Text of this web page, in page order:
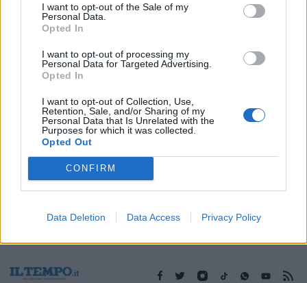
I want to opt-out of the Sale of my
Personal Data.
Opted In
I want to opt-out of processing my
Personal Data for Targeted Advertising.
Opted In
I want to opt-out of Collection, Use,
Retention, Sale, and/or Sharing of my
Personal Data that Is Unrelated with the
Purposes for which it was collected.
Opted Out
CONFIRM
Data Deletion Data Access Privacy Policy